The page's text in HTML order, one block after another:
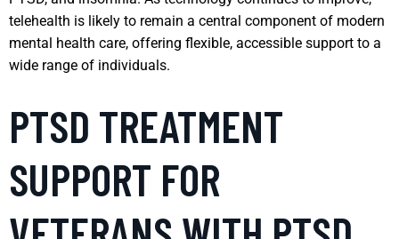
telehealth is likely to remain a central component of modern
mental health care, offering flexible, accessible support to a
wide range of individuals.
PTSD TREATMENT
SUPPORT FOR